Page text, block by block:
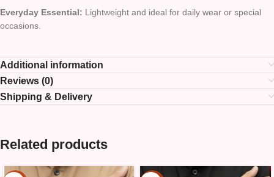
Everyday Essential: Lightweight and ideal for daily wear or special
occasions.
Additional information
Reviews (0)
Shipping & Delivery
Related products